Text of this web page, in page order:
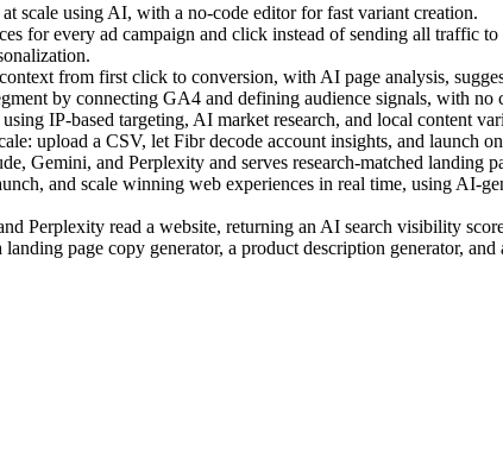
scale using AI, with a no-code editor for fast variant creation.
for every ad campaign and click instead of sending all traffic
from first click to conversion, with AI page analysis,
by connecting GA4 and defining audience signals, with no
IP-based targeting, AI market research, and local content
upload a CSV, let Fibr decode account insights, and launch
Gemini, and Perplexity and serves research-matched landing
and scale winning web experiences in real time, using AI-
Perplexity read a website, returning an AI search visibility
page copy generator, a product description generator, and